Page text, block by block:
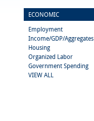
ECONOMIC
Employment
Income/GDP/Aggregates
Housing
Organized Labor
Government Spending
VIEW ALL